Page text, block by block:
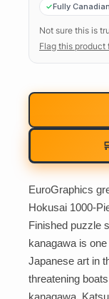
Fully
Not sure this is
Flag this product
EuroGraphics
Hokusai 1000-
Finished puzzle
kanagawa is
Japanese art in
threatening
kanagawa.